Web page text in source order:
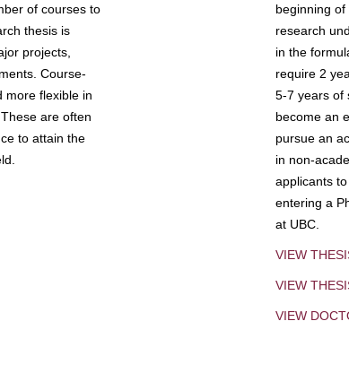
of courses to
thesis is
projects,
Course-
more flexible in
are often
to attain the
beginning
research
in the
require 2
5-7 years of
become an
pursue an
in non-
applicants
entering a
at UBC.
VIEW
VIEW
VIEW